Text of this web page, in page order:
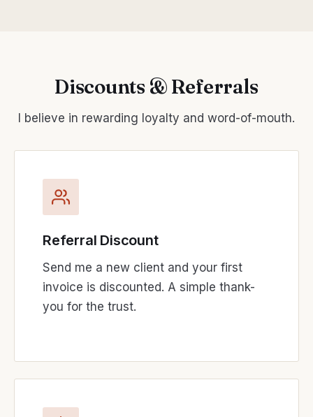
Discounts & Referrals
I believe in rewarding loyalty and word-of-mouth.
Referral Discount
Send me a new client and your first
invoice is discounted. A simple thank-
you for the trust.